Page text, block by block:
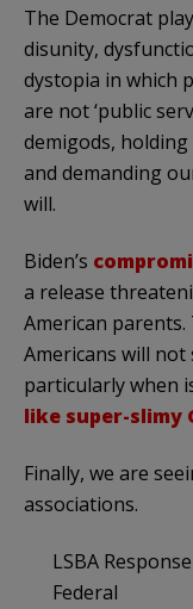
The Democrat
disunity,
dystopia in which
are not ‘public
demigods,
and demanding
will.
Biden’s
a release
American
Americans will
particularly when
like super-slimy
Finally, we are
associations.
LSBA
Federal